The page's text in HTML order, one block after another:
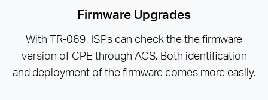
Firmware Upgrades
With TR-069, ISPs can check the the firmware
version of CPE through ACS. Both identification
and deployment of the firmware comes more easily.